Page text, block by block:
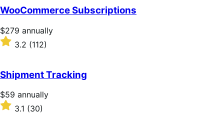
of
5
stars
WooCommerce Subscriptions
Price
$279
annually
$279 annually
Rated
3.2
of
5
stars
3.2 (112)
Shipment Tracking
Price
$59
annually
$59 annually
Rated3.1 (30)